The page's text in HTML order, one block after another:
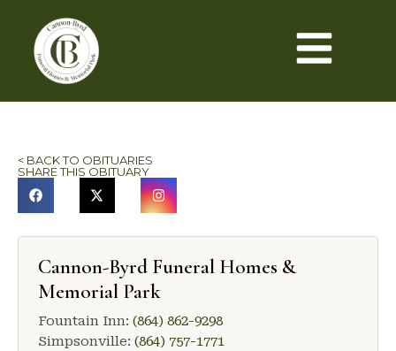
< BACK TO OBITUARIES
SHARE THIS OBITUARY
Cannon-Byrd Funeral Homes &
Memorial Park
Fountain Inn: (864) 862-9298
Simpsonville: (864) 757-1771